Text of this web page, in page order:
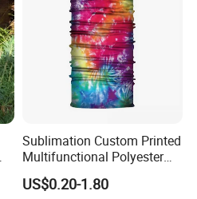
Sublimation Custom Printed
Multifunctional Polyester
Seamless Fishing Neck
Tube Scarf Biker Bandanas
US$0.20-1.80